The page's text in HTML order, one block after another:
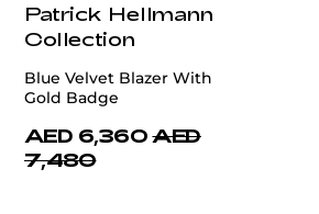
Patrick Hellmann
Collection
Blue Velvet Blazer With
Gold Badge
AED 6,360 AED
7,480